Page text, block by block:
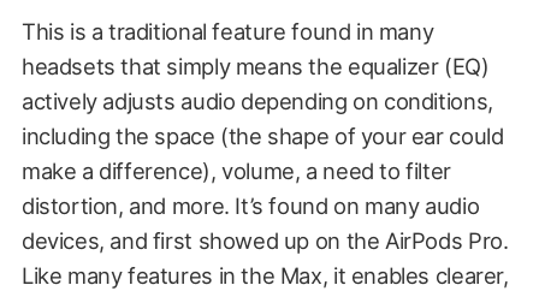
This is a traditional feature found in many
headsets that simply means the equalizer (EQ)
actively adjusts audio depending on conditions,
including the space (the shape of your ear could
make a difference), volume, a need to filter
distortion, and more. It’s found on many audio
devices, and first showed up on the AirPods Pro.
Like many features in the Max, it enables clearer,